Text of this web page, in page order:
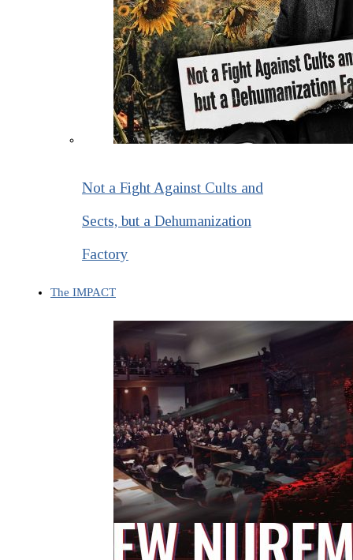
Not a Fight Against Cults and
Sects, but a Dehumanization
Factory
The IMPACT